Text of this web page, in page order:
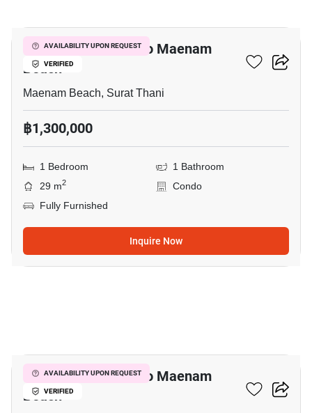
AVAILABILITY UPON REQUEST
VERIFIED
1-BR Condo Close To Maenam
Beach
Maenam Beach, Surat Thani
฿1,300,000
1 Bedroom
1 Bathroom
29 m2
Condo
Fully Furnished
Inquire Now
AVAILABILITY UPON REQUEST
VERIFIED
1-BR Condo Close To Maenam
Beach